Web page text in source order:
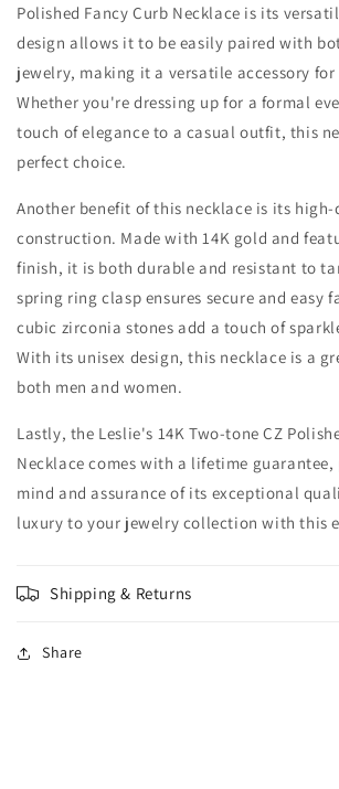
Polished Fancy Curb Necklace is its
design allows it to be easily paired with
jewelry, making it a versatile accessory for
Whether you're dressing up for a formal
touch of elegance to a casual outfit, this
perfect choice.
Another benefit of this necklace is its
construction. Made with 14K gold and
finish, it is both durable and resistant to
spring ring clasp ensures secure and easy
cubic zirconia stones add a touch of
With its unisex design, this necklace is a
both men and women.
Lastly, the Leslie's 14K Two-tone CZ
Necklace comes with a lifetime
mind and assurance of its exceptional
luxury to your jewelry collection with this
Shipping & Returns
Share